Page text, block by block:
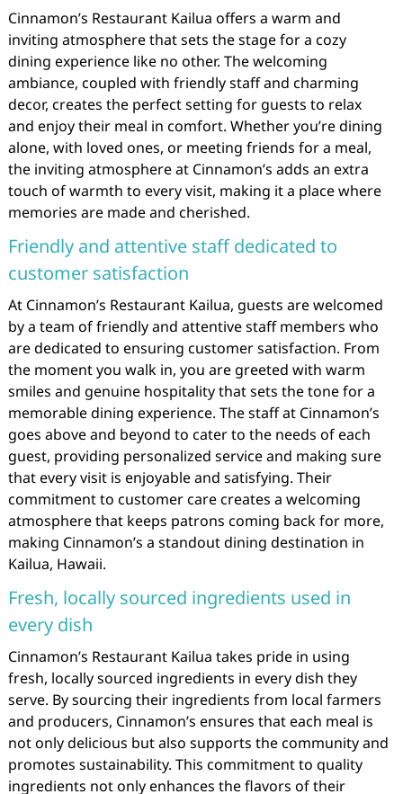
Cinnamon’s Restaurant Kailua offers a warm and
inviting atmosphere that sets the stage for a cozy
dining experience like no other. The welcoming
ambiance, coupled with friendly staff and charming
decor, creates the perfect setting for guests to relax
and enjoy their meal in comfort. Whether you’re dining
alone, with loved ones, or meeting friends for a meal,
the inviting atmosphere at Cinnamon’s adds an extra
touch of warmth to every visit, making it a place where
memories are made and cherished.
Friendly and attentive staff dedicated to
customer satisfaction
At Cinnamon’s Restaurant Kailua, guests are welcomed
by a team of friendly and attentive staff members who
are dedicated to ensuring customer satisfaction. From
the moment you walk in, you are greeted with warm
smiles and genuine hospitality that sets the tone for a
memorable dining experience. The staff at Cinnamon’s
goes above and beyond to cater to the needs of each
guest, providing personalized service and making sure
that every visit is enjoyable and satisfying. Their
commitment to customer care creates a welcoming
atmosphere that keeps patrons coming back for more,
making Cinnamon’s a standout dining destination in
Kailua, Hawaii.
Fresh, locally sourced ingredients used in
every dish
Cinnamon’s Restaurant Kailua takes pride in using
fresh, locally sourced ingredients in every dish they
serve. By sourcing their ingredients from local farmers
and producers, Cinnamon’s ensures that each meal is
not only delicious but also supports the community and
promotes sustainability. This commitment to quality
ingredients not only enhances the flavors of their